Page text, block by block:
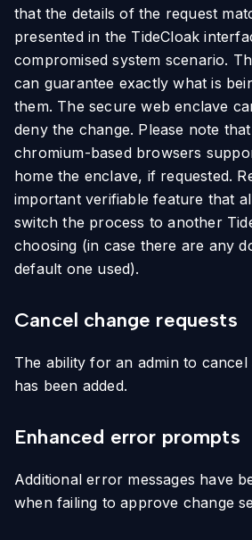
that the details of the request
presented in the TideCloak
compromised system scenario.
can guarantee exactly what is
them. The secure web enclave
deny the change. Please note
chromium-based browsers
home the enclave, if requested.
important verifiable feature that
switch the process to another
choosing (in case there are any
default one used).
Cancel change requests
The ability for an admin to
has been added.
Enhanced error prompts
Additional error messages have
when failing to approve change